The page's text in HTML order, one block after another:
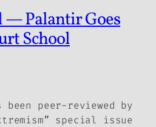
— Palantir Goes
School
been peer-reviewed by
special issue